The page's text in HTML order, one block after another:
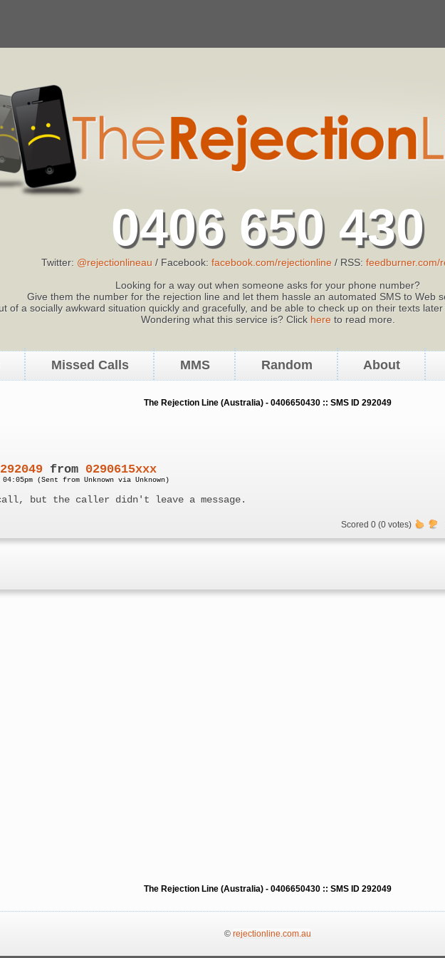
0406 650 430
Twitter: @rejectionlineau / Facebook: facebook.com/rejectionline / RSS: feedburner.com/
Looking for a way out when someone asks for your phone number?
Give them the number for the rejection line and let them hassle an automated SMS to Web
of a socially awkward situation quickly and gracefully, and be able to check up on their texts
Wondering what this service is? Click hereto read more.
Missed Calls MMS Random About
The Rejection Line (Australia) - 0406650430 :: SMS ID 292049
from 0290615xxx
(Sent from Unknown via Unknown)
call, but the caller didn't leave a message.
Scored 0 (0 votes)
The Rejection Line (Australia) - 0406650430 :: SMS ID 292049
© rejectionline.com.au